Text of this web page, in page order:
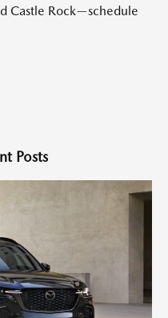
Castle Rock—schedule
Posts